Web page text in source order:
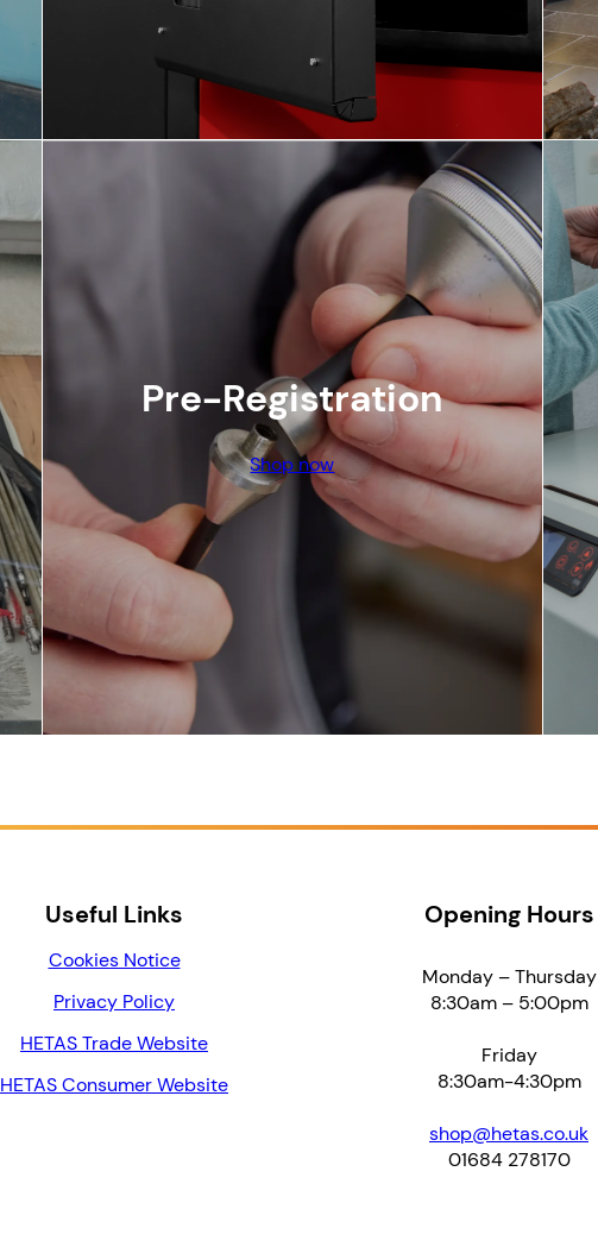
Pre-Registration
Shop now
Useful Links
Cookies Notice
Privacy Policy
HETAS Trade Website
HETAS Consumer Website
Opening Hours
Monday – Thursday
8:30am – 5:00pm
Friday
8:30am-4:30pm
shop@hetas.co.uk
01684 278170